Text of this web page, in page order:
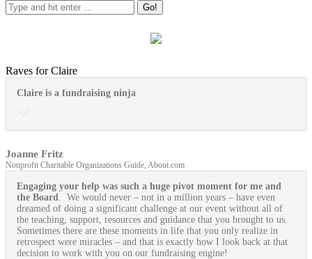
Raves for Claire
Claire is a fundraising ninja
Joanne Fritz
Nonprofit Charitable Organizations Guide, About.com
Engaging your help was such a huge pivot moment for me and
the Board
. We would never – not in a million years – have even
dreamed of doing a significant challenge at our event without all of
the teaching, support, resources and guidance that you brought to us.
Sometimes there are these moments in life that you only realize in
retrospect were miracles – and that is exactly how I look back at that
decision to work with you on our fundraising engine!